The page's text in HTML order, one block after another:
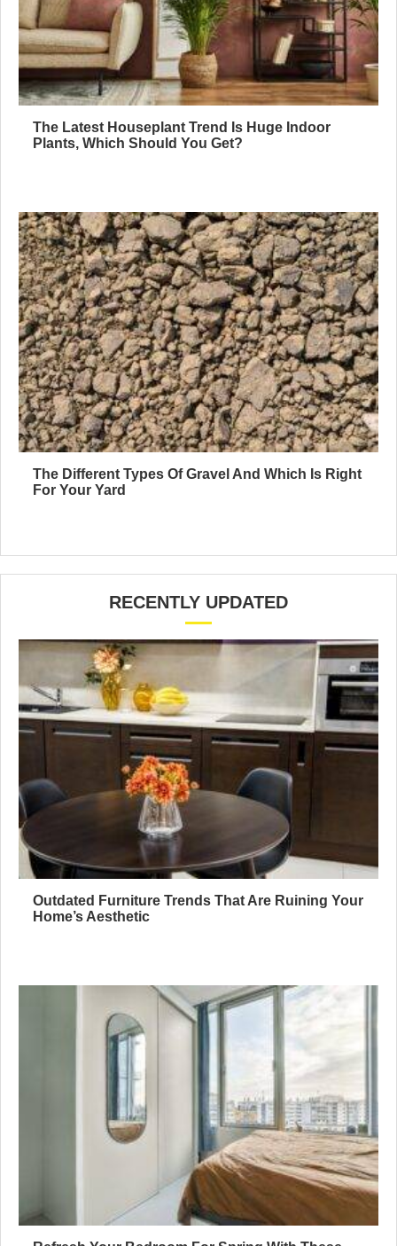
The Latest Houseplant Trend Is Huge Indoor
Plants, Which Should You Get?
The Different Types Of Gravel And Which Is Right
For Your Yard
RECENTLY UPDATED
Outdated Furniture Trends That Are Ruining Your
Home’s Aesthetic